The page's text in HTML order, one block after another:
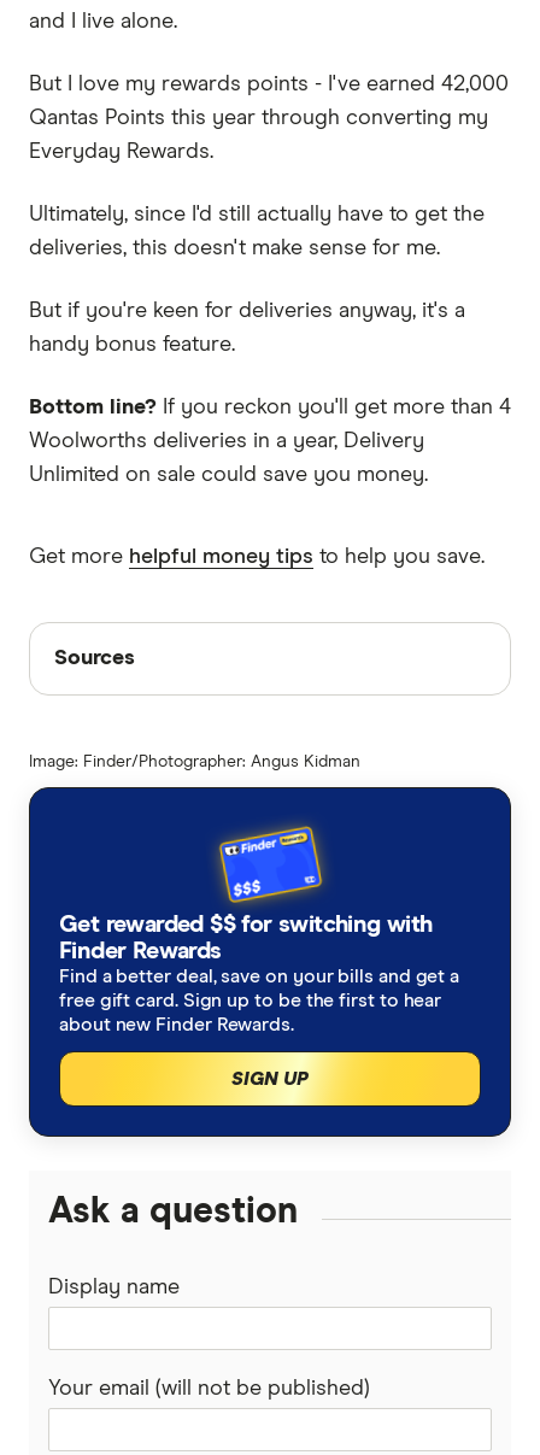
and I live alone.
But I love my rewards points - I've earned 42,000
Qantas Points this year through converting my
Everyday Rewards.
Ultimately, since I'd still actually have to get the
deliveries, this doesn't make sense for me.
But if you're keen for deliveries anyway, it's a
handy bonus feature.
Bottom line? If you reckon you'll get more than 4
Woolworths deliveries in a year, Delivery
Unlimited on sale could save you money.
Get more helpful money tips to help you save.
Sources
Sources
with other experts to ensure you're getting
in line with oureditorial guidelines
Woolworths delivery fees
Supermarket statistics 2023
Image: Finder/Photographer: Angus Kidman
Get rewarded $$ for switching with
Finder Rewards
Find a better deal, save on your bills and get a
free gift card. Sign up to be the first to hear
about new Finder Rewards.
SIGN UP
Ask a question
Display name
Your email (will not be published)